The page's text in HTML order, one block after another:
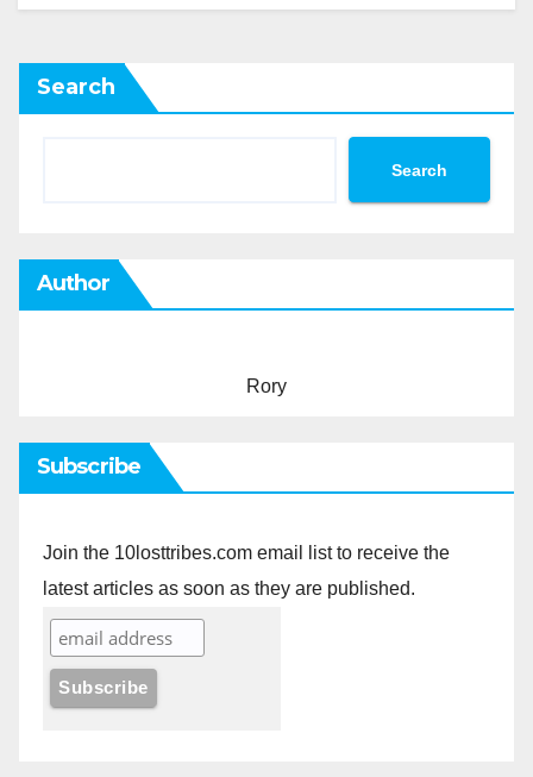
Search
Search
Author
Rory
Subscribe
Join the 10losttribes.com email list to receive the
latest articles as soon as they are published.